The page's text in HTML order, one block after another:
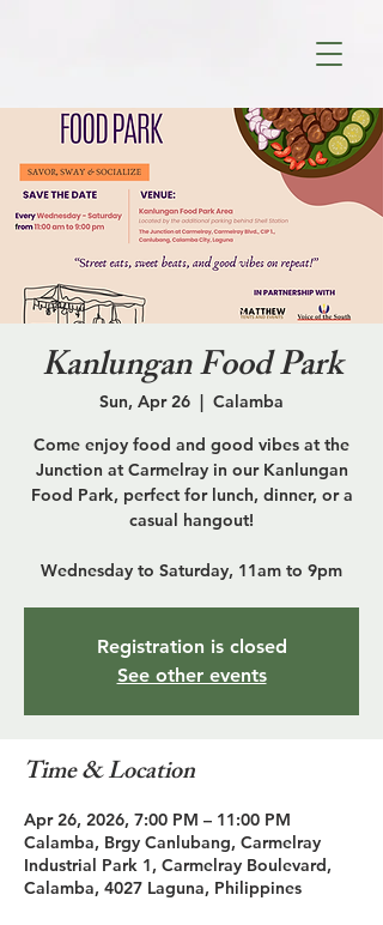
Kanlungan Food Park
Sun, Apr 26
  |
Calamba
Come enjoy food and good vibes at the
Junction at Carmelray in our Kanlungan
Food Park, perfect for lunch, dinner, or a
casual hangout!
Wednesday to Saturday, 11am to 9pm
Registration is closed
See other events
Time & Location
Apr 26, 2026, 7:00 PM – 11:00 PM
Calamba, Brgy Canlubang, Carmelray
Industrial Park 1, Carmelray Boulevard,
Calamba, 4027 Laguna, Philippines